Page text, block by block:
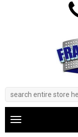
Toggle
main